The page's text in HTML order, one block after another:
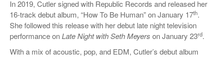
In 2019, Cutler signed with Republic Records and released her
16-track debut album, “How To Be Human” on January 17th.
She followed this release with her debut late night television
performance onLate Night with Seth Meyers on January 23rd.
With a mix of acoustic, pop, and EDM, Cutler’s debut album